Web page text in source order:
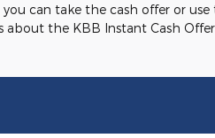
can take the cash offer or
about the KBB Instant Cash